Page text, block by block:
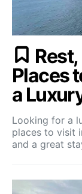
Places
a
Looking for a
places to visit
and a great